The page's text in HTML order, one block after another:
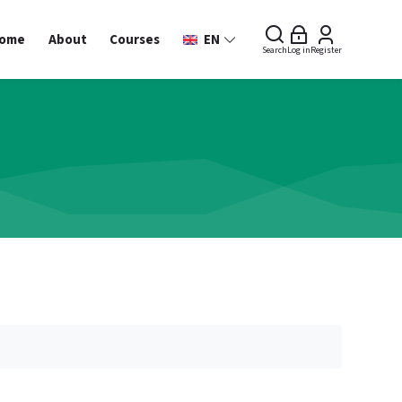
About Courses EN
SearchLog inRegister